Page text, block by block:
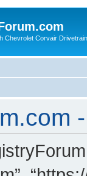
Chevrolet Corvair